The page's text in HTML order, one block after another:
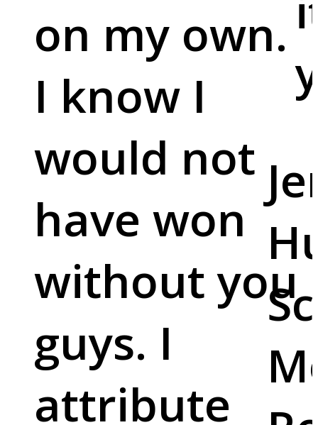
on my own.
I know I
would not
have won
without you
guys. I
attribute